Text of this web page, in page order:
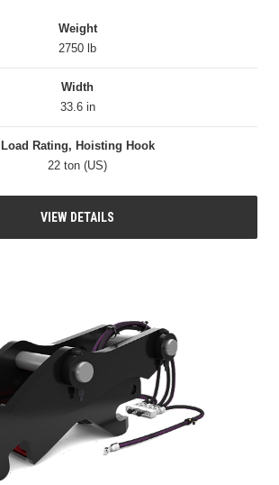
Weight
2750 lb
Width
33.6 in
Load Rating, Hoisting Hook
22 ton (US)
VIEW DETAILS